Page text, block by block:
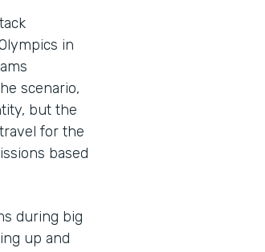
in
scenario,
but the
for the
based
during big
up and